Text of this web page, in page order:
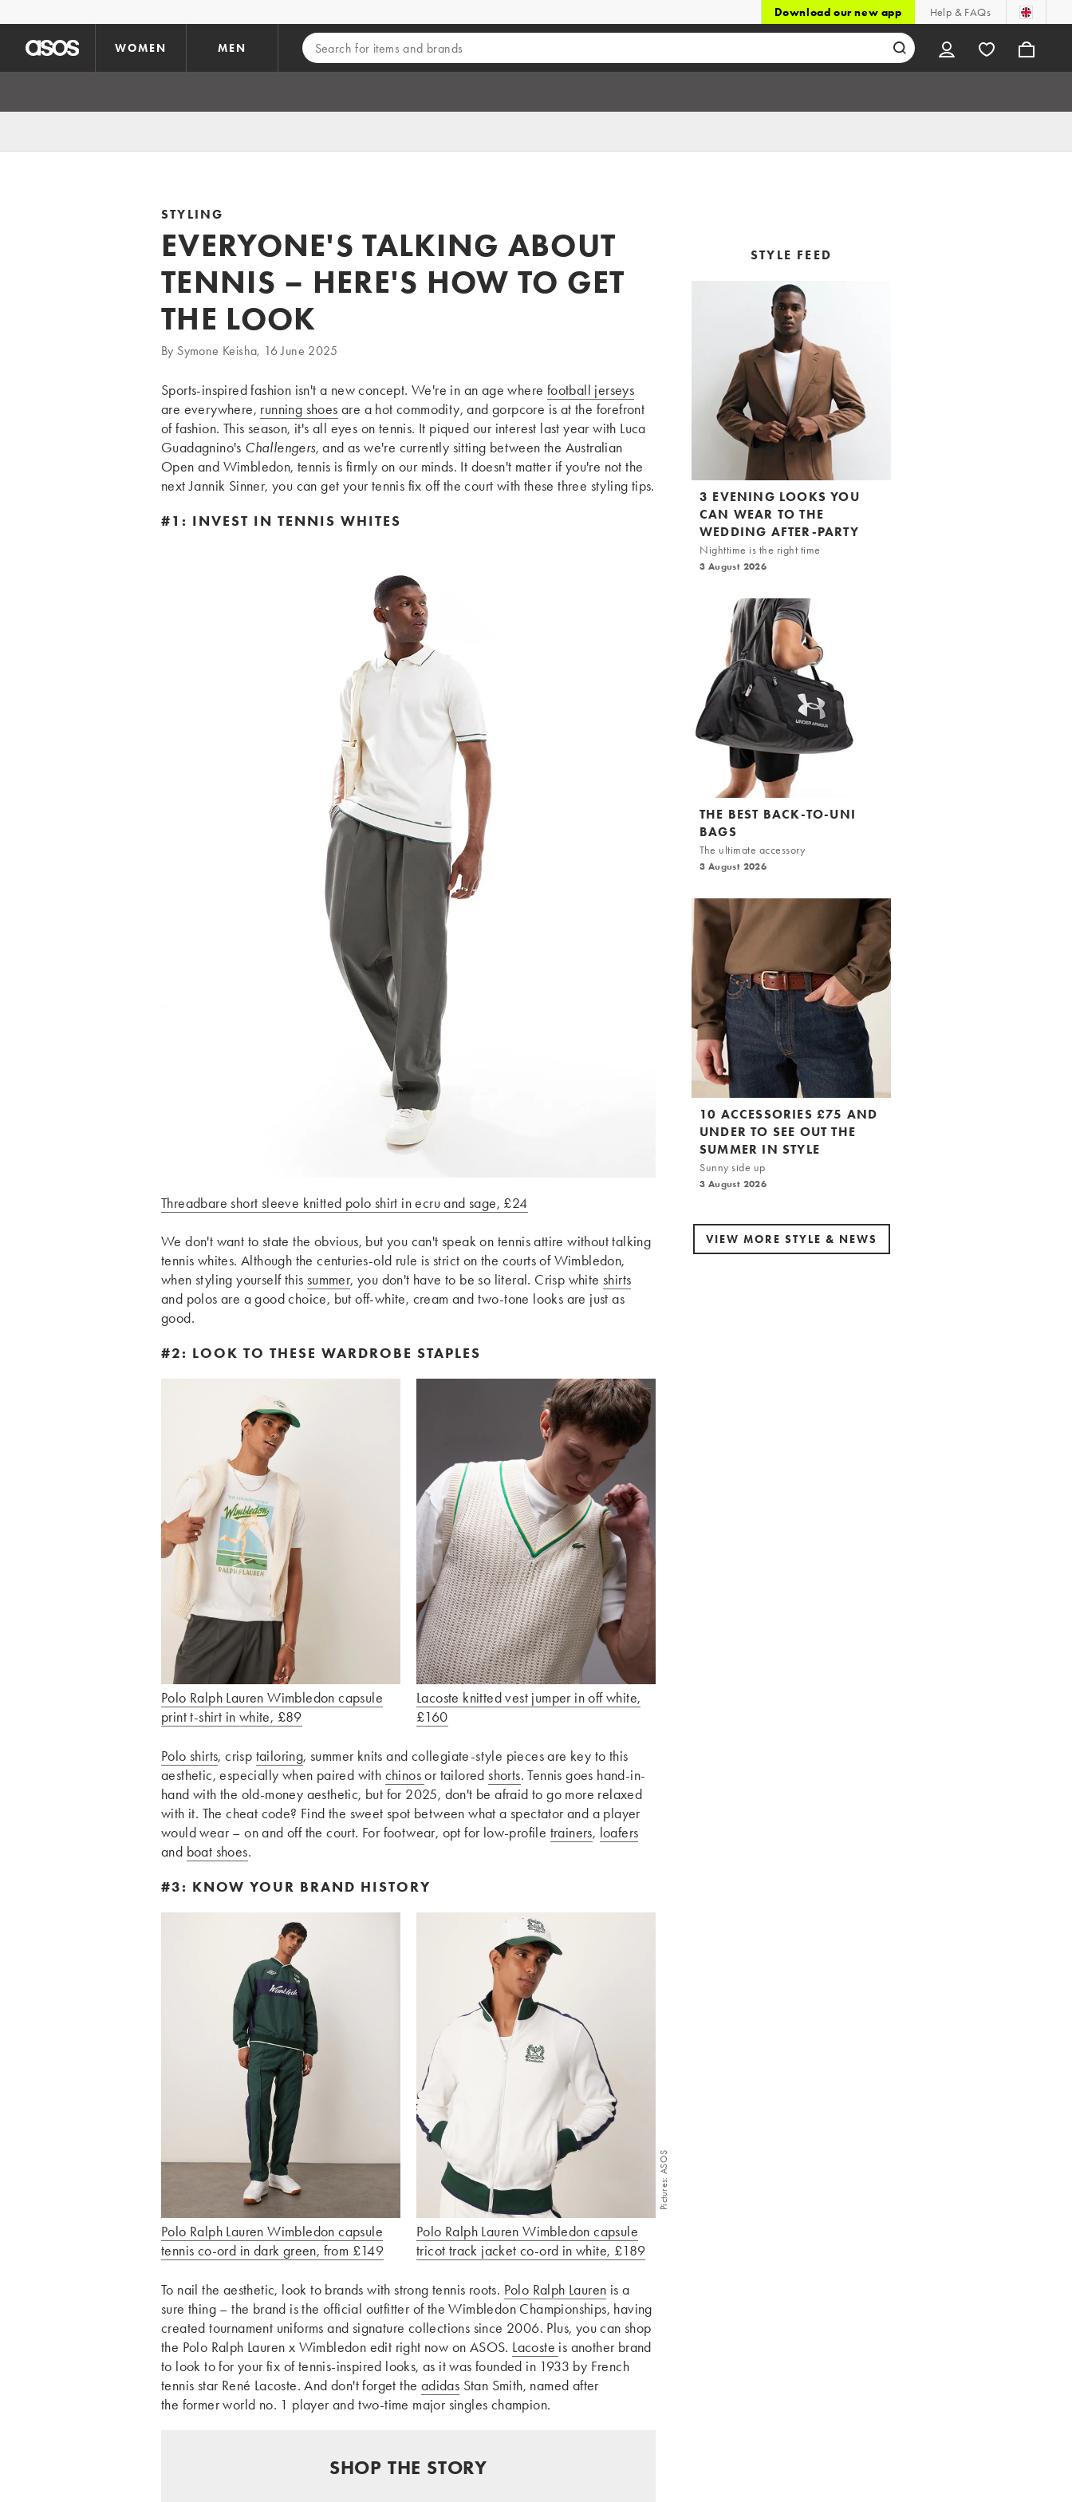
Download our new app Help & FAQs
WOMEN MEN
STYLING
EVERYONE'S TALKING ABOUT
TENNIS – HERE'S HOW TO GET
THE LOOK
By Symone Keisha, 16 June 2025
Sports-inspired fashion isn't a new concept. We're in an age where football jerseys
are everywhere, running shoes are a hot commodity, and gorpcore is at the forefront
of fashion. This season, it's all eyes on tennis. It piqued our interest last year with Luca
Guadagnino's Challengers, and as we're currently sitting between the Australian
Open and Wimbledon, tennis is firmly on our minds. It doesn't matter if you're not the
next Jannik Sinner, you can get your tennis fix off the court with these three styling tips.
#1: INVEST IN TENNIS WHITES
Threadbare short sleeve knitted polo shirt in ecru and sage, £24
We don't want to state the obvious, but you can't speak on tennis attire without talking
tennis whites. Although the centuries-old rule is strict on the courts of Wimbledon,
when styling yourself this summer, you don't have to be so literal. Crisp whiteshirts
and polos are a good choice, but off-white, cream and two-tone looks are just as
good.
#2: LOOK TO THESE WARDROBE STAPLES
Polo Ralph Lauren Wimbledon capsule
print t-shirt in white, £89
Lacoste knitted vest jumper in off white,
£160
Polo shirts, crisp tailoring, summer knits and collegiate-style pieces are key to this
aesthetic, especially when paired with chinosor tailoredshorts. Tennis goes hand-in-
hand with the old-money aesthetic, but for 2025, don't be afraid to go more relaxed
with it. The cheat code? Find the sweet spot between what a spectator and a player
would wear – on and off the court. For footwear, opt for low-profile trainers, loafers
and boat shoes.
#3: KNOW YOUR BRAND HISTORY
Polo Ralph Lauren Wimbledon capsule
tennis co-ord in dark green, from £149
Pictures: ASOS
Polo Ralph Lauren Wimbledon capsule
tricot track jacket co-ord in white, £189
To nail the aesthetic, look to brands with strong tennis roots. Polo Ralph Lauren is a
sure thing – the brand is the official outfitter of the Wimbledon Championships, having
created tournament uniforms and signature collections since 2006. Plus, you can shop
the Polo Ralph Lauren x Wimbledon edit right now on ASOS. Lacoste is another brand
to look to for your fix of tennis-inspired looks, as it was founded in 1933 by French
tennis star René Lacoste. And don't forget the adidas Stan Smith, named after
the former world no. 1 player and two-time major singles champion.
SHOP THE STORY
STYLE FEED
3 EVENING LOOKS YOU
CAN WEAR TO THE
WEDDING AFTER-PARTY
Nighttime is the right time
3 August 2026
THE BEST BACK-TO-UNI
BAGS
The ultimate accessory
3 August 2026
10 ACCESSORIES £75 AND
UNDER TO SEE OUT THE
SUMMER IN STYLE
Sunny side up
3 August 2026
VIEW MORE STYLE & NEWS